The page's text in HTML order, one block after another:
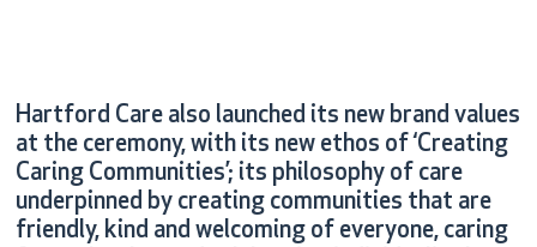
Hartford Care also launched its new brand values
at the ceremony, with its new ethos of ‘Creating
Caring Communities’; its philosophy of care
underpinned by creating communities that are
friendly, kind and welcoming of everyone, caring